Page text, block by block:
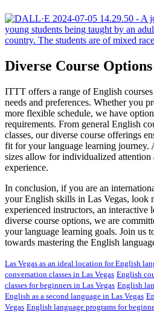
Diverse Course Options
ITTT offers a range of English
needs and preferences. Whether you
more flexible schedule, we have
requirements. From general English
classes, our diverse course offerings
fit for your language learning journey.
sizes allow for individualized attention
experience.
In conclusion, if you are an
your English skills in Las Vegas, look
experienced instructors, an interactive
diverse course options, we are
your language learning goals. Join us
towards mastering the English
Las Vegas as an ideal location for English
conversation classes in Las Vegas English
classes for beginners in Las Vegas English
English as a second language in Las Vegas
Vegas English language programs for